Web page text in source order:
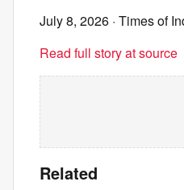
July 8, 2026 · Times of
Read full story at source
Related